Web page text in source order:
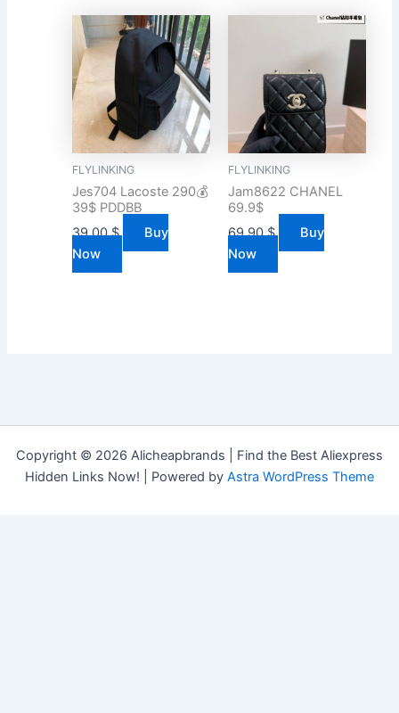
FLYLINKING
Jes704 Lacoste 290💰
39$ PDDBB
39.00$
Buy
Now
FLYLINKING
Jam8622 CHANEL
69.9$
69.90$
Buy
Now
Copyright © 2026 Alicheapbrands | Find the Best Aliexpress
Hidden Links Now! | Powered by Astra WordPress Theme